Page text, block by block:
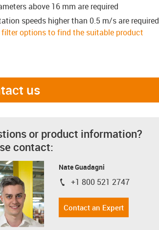
above 16 mm are required
speeds higher than 0.5 m/s are required
filter options to find the suitable product
us
or product information?
contact:
Nate Guadagni
igus-icon-phone
+1 800 521 2747
Contact an Expert